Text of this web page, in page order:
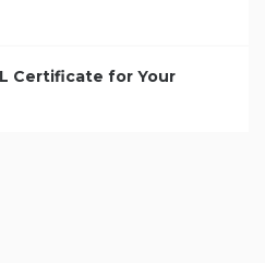
Certificate for Your